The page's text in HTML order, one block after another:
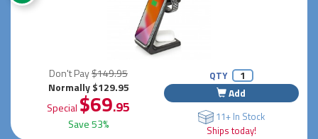
Don't Pay$149.95
Normally $129.95
Special $69.95
Save 53%
QTY
Add
11+ In Stock
Ships today!